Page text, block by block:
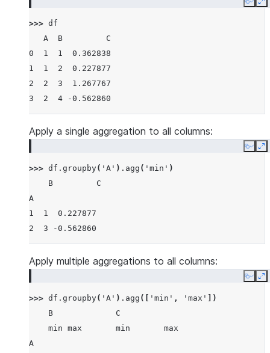
Copy
>>> df
   A  B         C
0  1  1  0.362838
1  1  2  0.227877
2  2  3  1.267767
3  2  4 -0.562860
Apply a single aggregation to all columns:
Copy
>>> df . groupby( 'A' ) . agg ( 'min' )
    B         C
A
1  1  0.227877
2  3 -0.562860
Apply multiple aggregations to all columns:
Copy
>>> df . groupby( 'A' ) . agg ([ 'min' , 'max'
])
    B             C
    min max       min       max
A